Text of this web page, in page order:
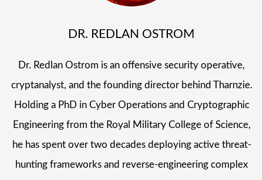
DR. REDLAN OSTROM
Dr. Redlan Ostrom is an offensive security operative,
cryptanalyst, and the founding director behind Tharnzie.
Holding a PhD in Cyber Operations and Cryptographic
Engineering from the Royal Military College of Science,
he has spent over two decades deploying active threat-
hunting frameworks and reverse-engineering complex